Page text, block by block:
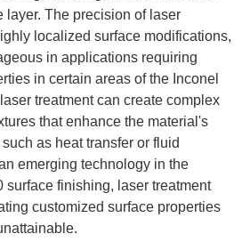
layer. The precision of laser
localized surface modifications,
in applications requiring
in certain areas of the Inconel
treatment can create complex
that enhance the material's
as heat transfer or fluid
emerging technology in the
surface finishing, laser treatment
customized surface properties